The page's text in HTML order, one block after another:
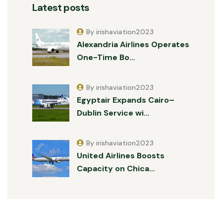
Latest posts
Alexandria Airlines Operates
One-Time Bo…
By irishaviation2023
Egyptair Expands Cairo–
Dublin Service wi…
By irishaviation2023
United Airlines Boosts
Capacity on Chica…
By irishaviation2023